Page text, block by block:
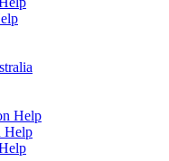
Help
Help